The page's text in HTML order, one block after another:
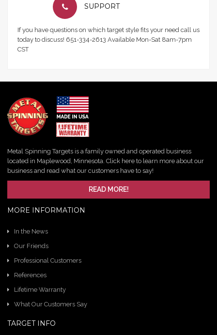
SUPPORT
If you have questions on which target style fits your need call us
today to discuss! 651-334-2613 Available Mon-Sat 8am-7pm
CST
Metal Spinning Targets is a family owned and operated business
located in Maplewood, Minnesota. Click here to learn more about our
business and read what our customers have to say!
READ MORE!
MORE INFORMATION
In the News
Our Friends
Professional Customers
References
Lifetime Warranty
What Our Customers Say
TARGET INFO